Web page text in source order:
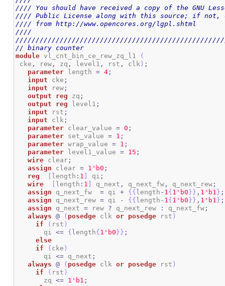
//// You should have received a copy of the GNU
//// Public License along with this source; if
//// from http://www.opencores.org/
////
// binary counter
module vl_cnt_bin_ce_rew_zq_l1
(
cke , rew , zq , level1 , rst , clk ) ;
parameter length = 4 ;
input cke ;
input rew ;
output
reg zq ;
output
reg level1 ;
input rst ;
input clk ;
parameter clear_value = 0 ;
parameter set_value = 1 ;
parameter wrap_value = 1 ;
parameter level1_value = 15 ;
wire clear ;
assign clear = 1 'b0 ;
reg
length : 1 qi ;
wire
length : 1 q_next , q_next_fw , q_next_rew ;
assign q_next_fw = qi + { { length - 1{ 1 'b0 } } , 1 'b1 } ;
assign q_next_rew = qi - { { length - 1{ 1 'b0 } } , 1 'b1 } ;
assign q_next = rew ? q_next_rew : q_next_fw ;
always
@ ( posedge clk or posedge rst )
if
( rst )
       qi
<= { length{ 1 'b0 } } ;
else
if
( cke )
       qi
<= q_next ;
always
@ ( posedge clk or posedge rst )
if
( rst )
       zq
<= 1 'b1 ;